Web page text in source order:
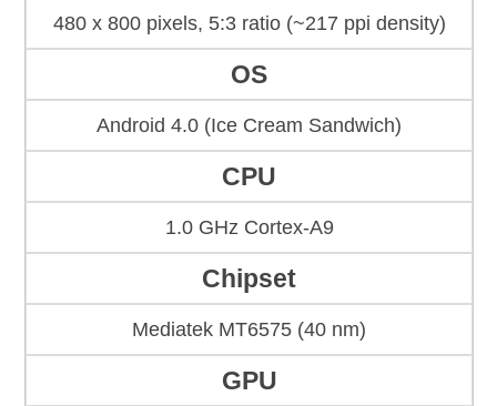
480 x 800 pixels, 5:3 ratio (~217 ppi density)
OS
Android 4.0 (Ice Cream Sandwich)
CPU
1.0 GHz Cortex-A9
Chipset
Mediatek MT6575 (40 nm)
GPU